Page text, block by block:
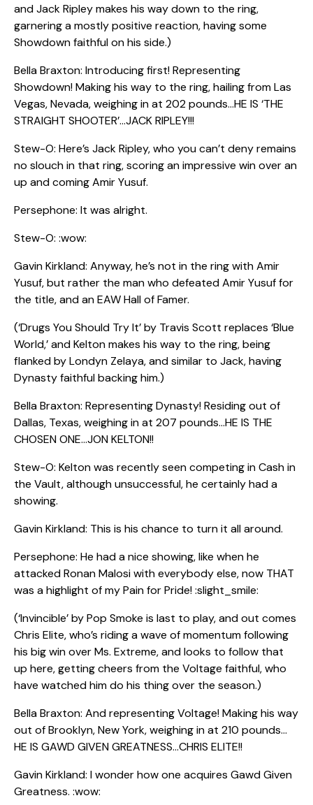
and Jack Ripley makes his way down to the ring,
garnering a mostly positive reaction, having some
Showdown faithful on his side.)
Bella Braxton: Introducing first! Representing
Showdown! Making his way to the ring, hailing from Las
Vegas, Nevada, weighing in at 202 pounds…HE IS ‘THE
STRAIGHT SHOOTER’…JACK RIPLEY!!!
Stew-O: Here’s Jack Ripley, who you can’t deny remains
no slouch in that ring, scoring an impressive win over an
up and coming Amir Yusuf.
Persephone: It was alright.
Stew-O: :wow:
Gavin Kirkland: Anyway, he’s not in the ring with Amir
Yusuf, but rather the man who defeated Amir Yusuf for
the title, and an EAW Hall of Famer.
(‘Drugs You Should Try It’ by Travis Scott replaces ‘Blue
World,’ and Kelton makes his way to the ring, being
flanked by Londyn Zelaya, and similar to Jack, having
Dynasty faithful backing him.)
Bella Braxton: Representing Dynasty! Residing out of
Dallas, Texas, weighing in at 207 pounds…HE IS THE
CHOSEN ONE…JON KELTON!!
Stew-O: Kelton was recently seen competing in Cash in
the Vault, although unsuccessful, he certainly had a
showing.
Gavin Kirkland: This is his chance to turn it all around.
Persephone: He had a nice showing, like when he
attacked Ronan Malosi with everybody else, now THAT
was a highlight of my Pain for Pride! :slight_smile:
(‘Invincible’ by Pop Smoke is last to play, and out comes
Chris Elite, who’s riding a wave of momentum following
his big win over Ms. Extreme, and looks to follow that
up here, getting cheers from the Voltage faithful, who
have watched him do his thing over the season.)
Bella Braxton: And representing Voltage! Making his way
out of Brooklyn, New York, weighing in at 210 pounds…
HE IS GAWD GIVEN GREATNESS…CHRIS ELITE!!
Gavin Kirkland: I wonder how one acquires Gawd Given
Greatness. :wow: